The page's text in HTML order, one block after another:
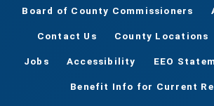
Board of County Commissioners
Contact Us County Locations
Jobs Accessibility EEO
Benefit Info for Current